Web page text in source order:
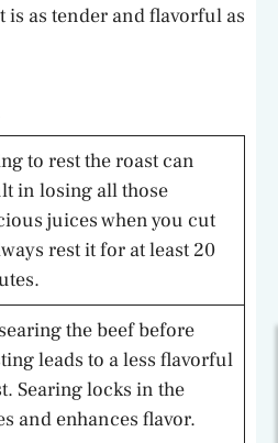
is as tender and flavorful as
to rest the roast can
in losing all those
juices when you cut
rest it for at least 20
the beef before
leads to a less flavorful
Searing locks in the
and enhances flavor.